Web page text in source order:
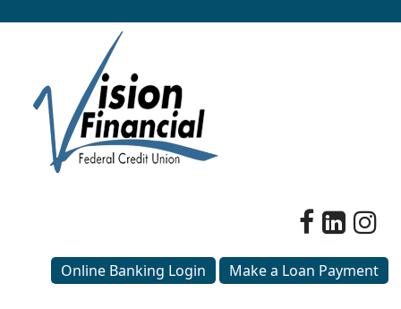
Online Banking Login Make a Loan Payment